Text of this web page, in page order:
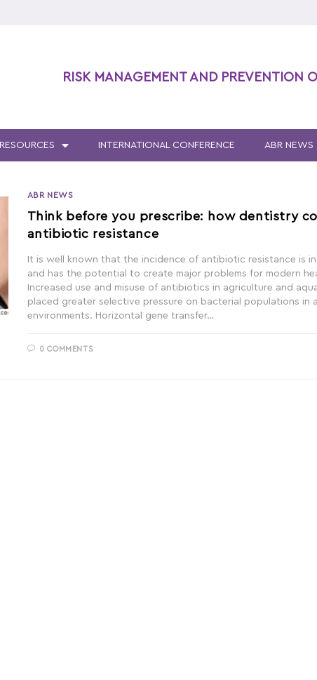
RISK MANAGEMENT AND PREVENTION
RESOURCES INTERNATIONAL CONFERENCE ABR NEWS
ABR NEWS
Think before you prescribe: how dentistry
antibiotic resistance
It is well known that the incidence of antibiotic resistance is
and has the potential to create major problems for modern
Increased use and misuse of antibiotics in agriculture and
placed greater selective pressure on bacterial populations in
environments. Horizontal gene transfer…
0 COMMENTS